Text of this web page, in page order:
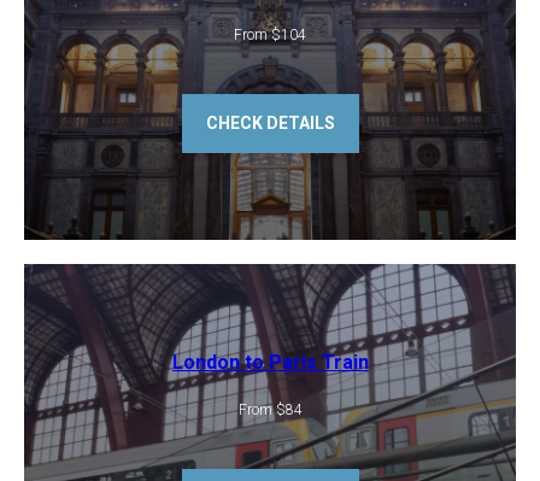
From $104
CHECK DETAILS
London to Paris Train
From $84